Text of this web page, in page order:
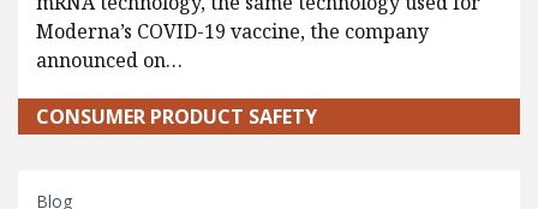
Moderna’s COVID-19 vaccine, the company
announced on…
CONSUMER PRODUCT SAFETY
Blog